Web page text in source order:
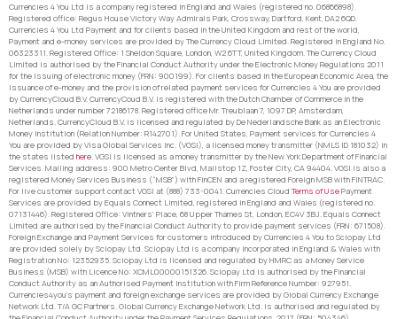
Currencies 4 You Ltd is a company registered in England and Wales (registered no. 06866898).
Registered office: Regus House Victory Way Admirals Park, Crossway, Dartford, Kent, DA2 6QD.
Currencies 4 You Ltd Payment and for clients based in the United Kingdom and rest of the world,
Payment and e-money services are provided by The Currency Cloud Limited. Registered in England No.
06323311. Registered Office: 1 Sheldon Square, London, W2 6TT, United Kingdom. The Currency Cloud
Limited is authorised by the Financial Conduct Authority under the Electronic Money Regulations 2011
for the issuing of electronic money (FRN: 900199). For clients based in the European Economic Area, the
issuance of e-money and the provision of related payment services for Currencies 4 You are provided
by CurrencyCloud B.V. CurrencyCoud B.V. is registered with the Dutch Chamber of Commerce in the
Netherlands under number 72186178. Registered office Mr. Treublaan 7, 1097 DP, Amsterdam,
Netherlands. CurrencyCloud B.V. is licensed and regulated by De Nederlandsche Bank as an Electronic
Money Institution (Relation Number: R142701). For United States, Payment services for Currencies 4
You are provided by Visa Global Services Inc. (VGSI), a licensed money transmitter (NMLS ID 181032) in
the states listed here. VGSI is licensed as a money transmitter by the New York Department of Financial
Services. Mailing address: 900 Metro Center Blvd, Mailstop 1Z, Foster City, CA 94404. VGSI is also a
registered Money Services Business (“MSB”) with FinCEN and a registered Foreign MSB with FINTRAC.
For live customer support contact VGSI at (888) 733-0041. Currencies Cloud Terms of UsePayment
Services are provided by Equals Connect Limited, registered in England and Wales (registered no.
07131446). Registered Office: Vintners’ Place, 68 Upper Thames St, London, EC4V 3BJ. Equals Connect
Limited are authorised by the Financial Conduct Authority to provide payment services (FRN: 671508).
Foreign Exchange and Payment Services for customers introduced by Currencies 4 You to Sciopay Ltd
are provided solely by Sciopay Ltd. Sciopay Ltd is a company incorporated in England & Wales with
Registration No: 12352935. Sciopay Ltd is licensed and regulated by HMRC as a Money Service
Business (MSB) with Licence No: XCML00000151326. Sciopay Ltd is authorised by the Financial
Conduct Authority as an Authorised Payment Institution with Firm Reference Number: 927951.
Currencies4you’s payment and foreign exchange services are provided by Global Currency Exchange
Network Ltd. T/A GC Partners. Global Currency Exchange Network Ltd. is authorised and regulated by